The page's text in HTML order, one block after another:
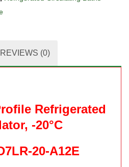
REVIEWS (0)
Refrigerated
-20°C
20-A12E